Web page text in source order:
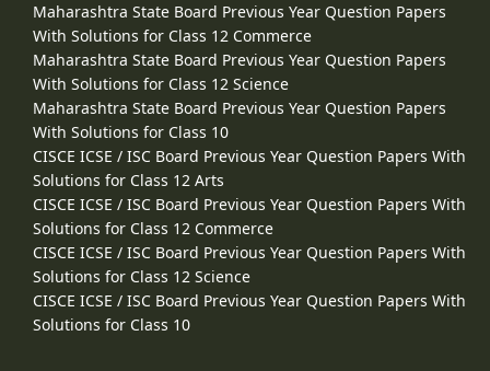
Maharashtra State Board Previous Year Question Papers
With Solutions for Class 12 Commerce
Maharashtra State Board Previous Year Question Papers
With Solutions for Class 12 Science
Maharashtra State Board Previous Year Question Papers
With Solutions for Class 10
CISCE ICSE / ISC Board Previous Year Question Papers With
Solutions for Class 12 Arts
CISCE ICSE / ISC Board Previous Year Question Papers With
Solutions for Class 12 Commerce
CISCE ICSE / ISC Board Previous Year Question Papers With
Solutions for Class 12 Science
CISCE ICSE / ISC Board Previous Year Question Papers With
Solutions for Class 10